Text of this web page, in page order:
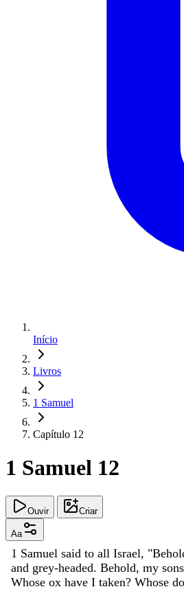
Início
Livros
1 Samuel
Capítulo 12
1 Samuel 12
Ouvir Criar
Aa
1 Samuel said to all Israel, "
and grey-headed. Behold, my sons
Whose ox have I taken? Whose